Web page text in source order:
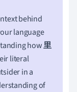
behind
language
how里
literal
in a
of